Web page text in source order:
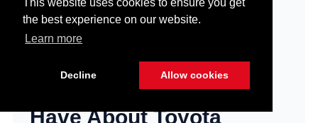
This website uses cookies to ensure you get
the best experience on our website.
Learn more
Decline Allow cookies
term affordability and long-term cost goals.
What Common
Questions Do Buyers
Have About Toyota